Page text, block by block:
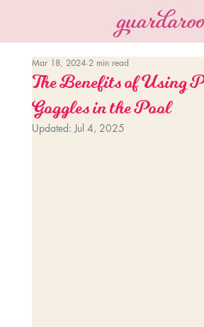
The Benefits of Using
Goggles in the Pool
Mar 18, 2024 2 min read
Updated:Jul 4, 2025